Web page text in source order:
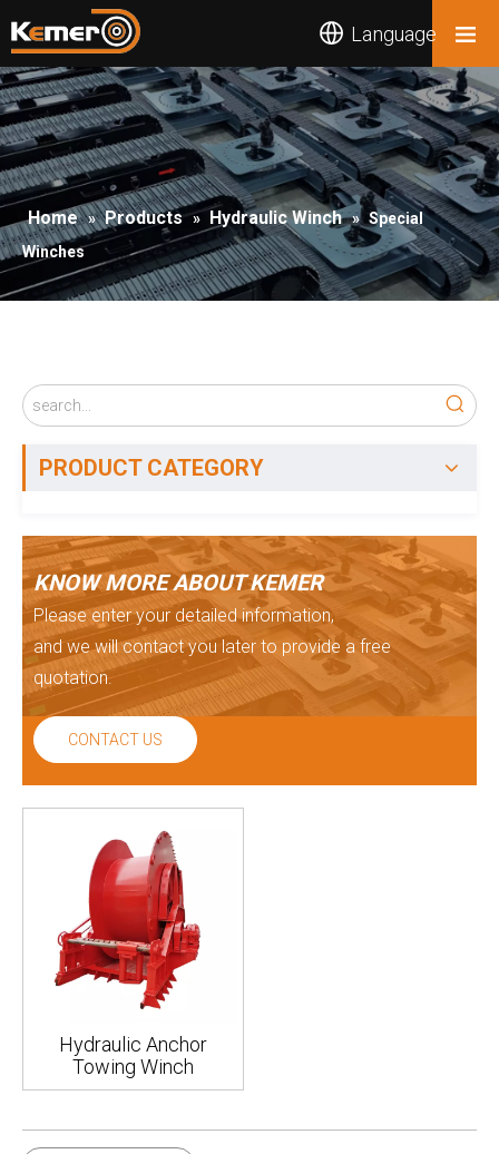
Language
Home » Products » Hydraulic Winch » Special
Winches
PRODUCT CATEGORY
KNOW MORE ABOUT KEMER
Please enter your detailed information,
and we will contact you later to provide a free
quotation.
CONTACT US
Hydraulic Anchor
Towing Winch